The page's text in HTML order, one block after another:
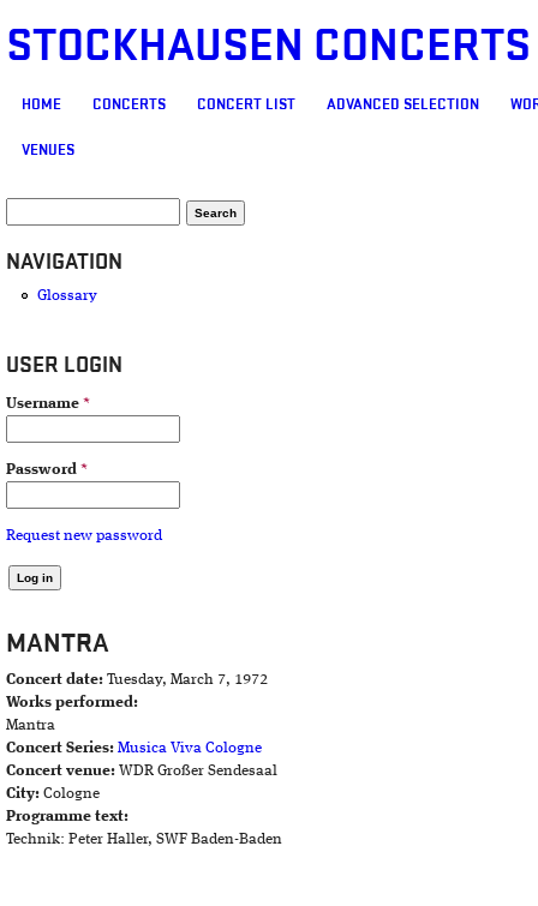
STOCKHAUSEN
MAIN MENU
HOME CONCERTS CONCERT LIST ADVANCED SELECTION
VENUES
SEARCH FORM
NAVIGATION
Glossary
USER LOGIN
Username *
Password *
Request new password
MANTRA
Concert date: Tuesday, March 7, 1972
Works performed:
Mantra
Concert Series: Musica Viva Cologne
Concert venue: WDR Großer Sendesaal
City: Cologne
Programme text:
Technik: Peter Haller, SWF Baden-Baden